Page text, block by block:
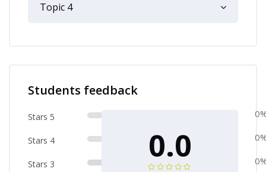
Topic 4
Students feedback
Stars 5
Stars 4
Stars 3 0.0